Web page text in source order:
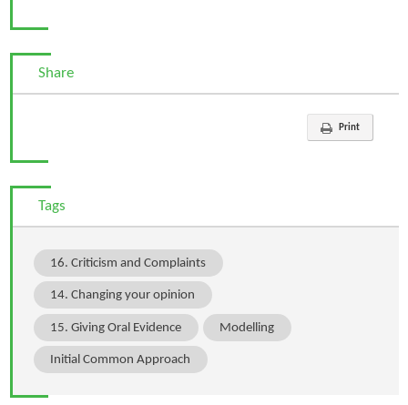
Share
Print
Tags
16. Criticism and Complaints
14. Changing your opinion
15. Giving Oral Evidence Modelling
Initial Common Approach